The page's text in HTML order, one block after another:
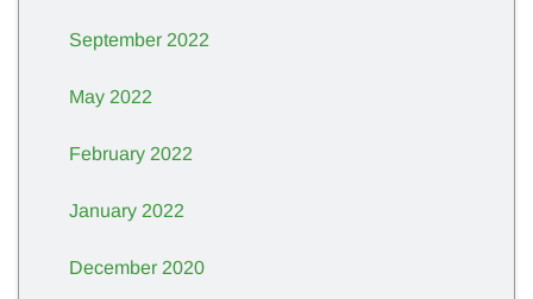
September 2022
May 2022
February 2022
January 2022
December 2020